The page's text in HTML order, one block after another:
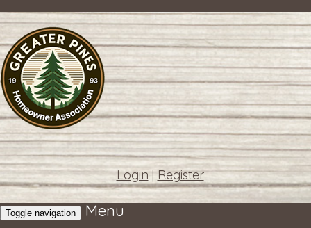
Login|Register
Toggle navigation
Menu